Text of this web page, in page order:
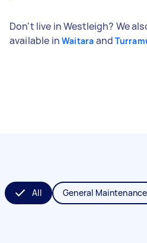
Don't live in Westleigh? We
available in Waitara and
All General Maintenance